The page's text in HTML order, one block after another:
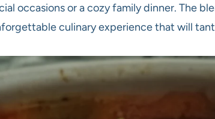
occasions or a cozy family dinner. The
culinary experience that will